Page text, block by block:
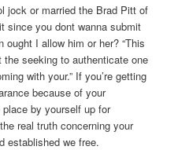
jock or married the Brad Pitt of
since you dont wanna submit
ought I allow him or her? “This
seeking to authenticate one
with your.” If you’re getting
because of your
place by yourself up for
real truth concerning your
established we free.